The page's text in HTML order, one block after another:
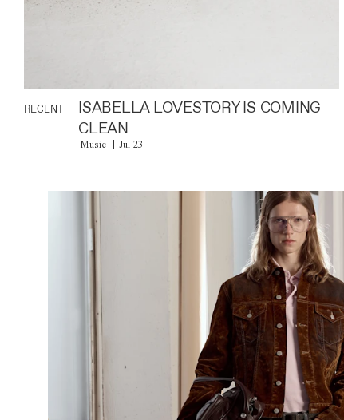
RECENT
ISABELLA LOVESTORY IS COMING
CLEAN
Music Jul 23